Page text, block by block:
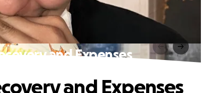
and Expenses
and Expenses